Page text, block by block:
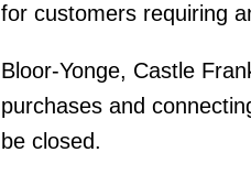
for customers requiring
Bloor-Yonge, Castle
purchases and
be closed.